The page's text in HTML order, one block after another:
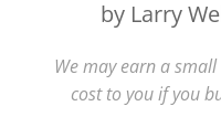
by Larry
We may earn a
cost to you if you